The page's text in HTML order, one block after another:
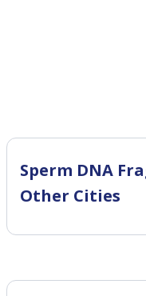
Sperm DNA
Other Cities